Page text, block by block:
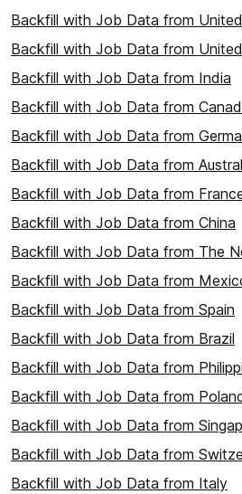
Backfill with Job Data from
Backfill with Job Data from
Backfill with Job Data from India
Backfill with Job Data from
Backfill with Job Data from
Backfill with Job Data from
Backfill with Job Data from
Backfill with Job Data from China
Backfill with Job Data from The
Backfill with Job Data from
Backfill with Job Data from Spain
Backfill with Job Data from Brazil
Backfill with Job Data from
Backfill with Job Data from
Backfill with Job Data from
Backfill with Job Data from
Backfill with Job Data from Italy